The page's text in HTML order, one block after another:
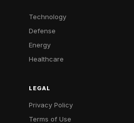
Technology
Defense
Energy
Healthcare
LEGAL
Privacy Policy
Terms of Use